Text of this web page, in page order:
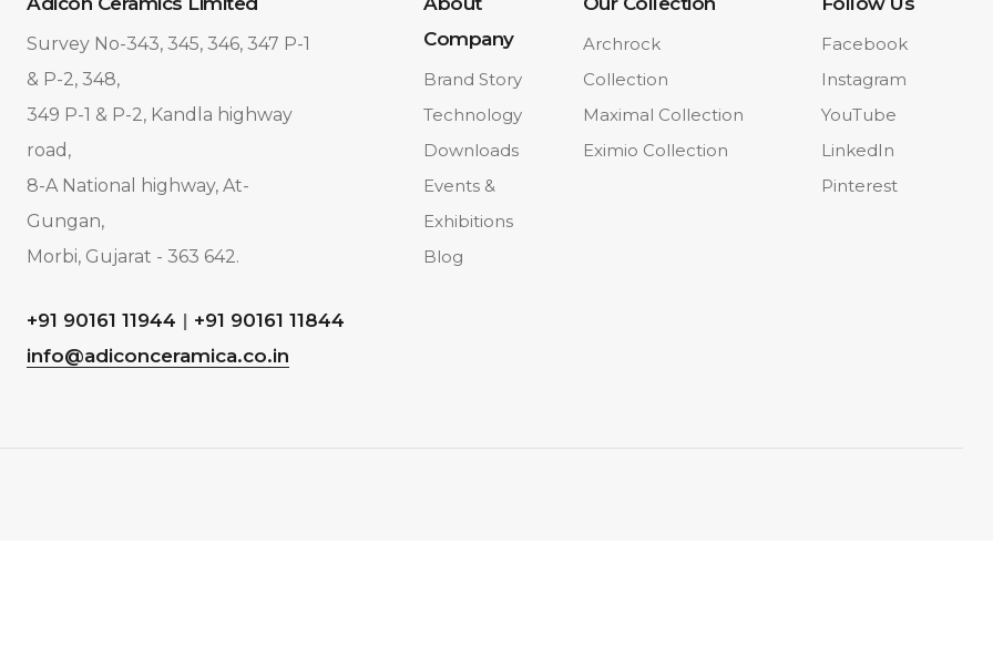
Survey No-343, 345, 346, 347 P-1
& P-2, 348,
349 P-1 & P-2, Kandla highway
road,
8-A National highway, At-
Gungan,
Morbi, Gujarat - 363 642.
+91 90161 11944 | +91 90161 11844
info@adiconceramica.co.in
Company
Brand Story
Technology
Downloads
Events &
Exhibitions
Blog
Archrock
Collection
Maximal Collection
Eximio Collection
Facebook
Instagram
YouTube
LinkedIn
Pinterest